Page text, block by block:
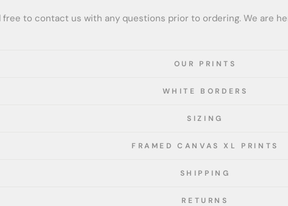
to contact us with any questions prior to ordering. We are
OUR PRINTS
WHITE BORDERS
SIZING
FRAMED CANVAS XL PRINTS
SHIPPING
RETURNS